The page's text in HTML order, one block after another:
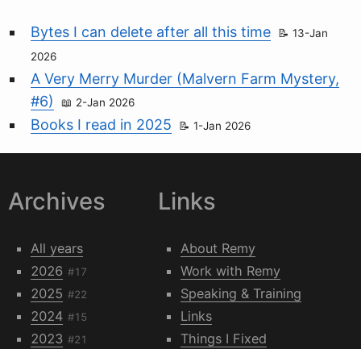
Bytes I can delete after all this time
13-Jan
2026
A Very Merry Murder (Malvern Farm Mystery,
#6)
2-Jan 2026
Books I read in 2025 1-Jan 2026
Archives
All years
2026 #17
2025 #22
2024 #15
2023 #21
Links
About Remy
Work with Remy
Speaking & Training
Links
Things I Fixed